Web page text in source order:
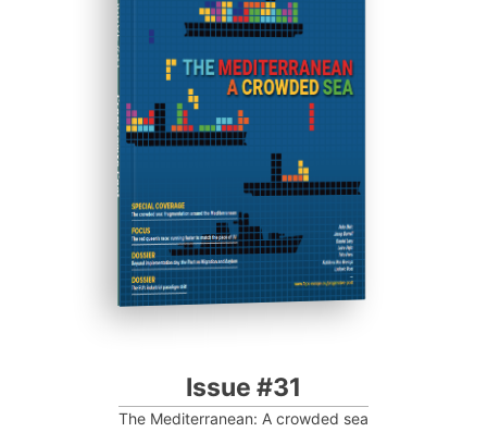
ISSUE #31
Progressive Post
Issue #31
The Mediterranean: A crowded sea